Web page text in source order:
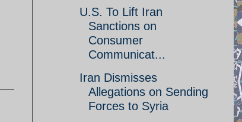
U.S. To Lift Iran
Sanctions on
Consumer
Communicat...
Iran Dismisses
Allegations on Sending
Forces to Syria